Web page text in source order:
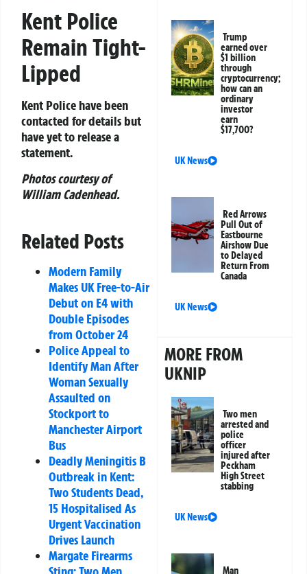
Kent Police
Remain Tight-
Lipped
Kent Police have been
contacted for details but
have yet to release a
statement.
Photos courtesy of
William Cadenhead.
Related Posts
Modern Family
Makes UK Free-to-Air
Debut on E4 with
Double Episodes
from October 24
Police Appeal to
Identify Man After
Woman Sexually
Assaulted on
Stockport to
Manchester Airport
Bus
Deadly Meningitis B
Outbreak in Kent:
Two Students Dead,
15 Hospitalised As
Urgent Vaccination
Drives Launch
Margate Firearms
Trump
earned over
$1 billion
through
cryptocurrency;
how can an
ordinary
investor
earn
$17,700?
UK News
Red Arrows
Pull Out of
Eastbourne
Airshow Due
to Delayed
Return From
Canada
UK News
MORE FROM
UKNIP
Two men
arrested and
police
officer
injured after
Peckham
High Street
stabbing
UK News
Man